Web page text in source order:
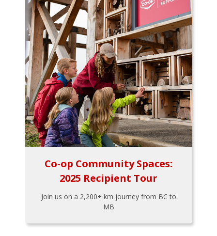
Co-op Community Spaces:
2025 Recipient Tour
Join us on a 2,200+ km journey from BC to
MB